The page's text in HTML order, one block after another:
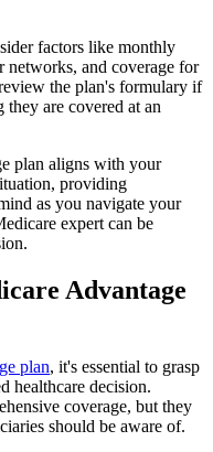
factors like monthly
networks, and coverage for
the plan's formulary if
are covered at an
plan aligns with your
providing
as you navigate your
expert can be
Advantage
plan, it's essential to grasp
healthcare decision.
coverage, but they
should be aware of.